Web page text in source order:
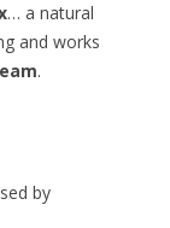
… a natural
and works
.
by